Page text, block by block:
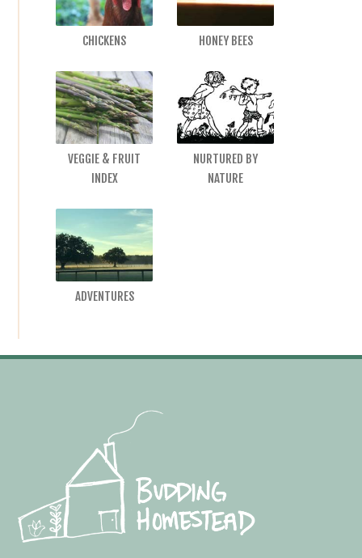
CHICKENS HONEY BEES
VEGGIE & FRUIT
INDEX
NURTURED BY
NATURE
ADVENTURES